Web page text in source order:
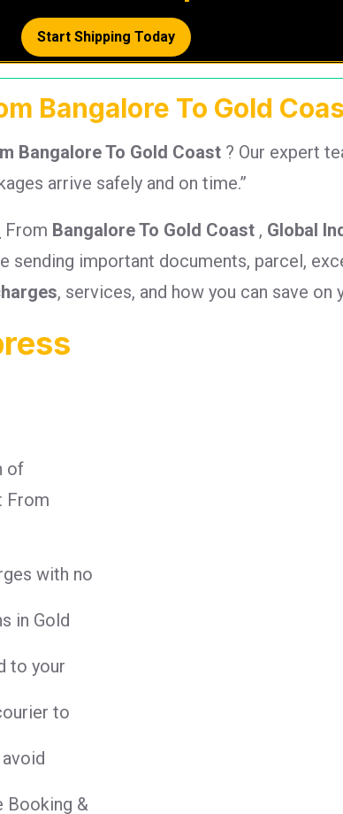
Start Shipping Today
Bangalore To Gold
Bangalore To Gold Coast ? Our expert
arrive safely and on time.”
From Bangalore To Gold Coast , Global
sending important documents, parcel,
, services, and how you can save on
of
From
with no
in Gold
to your
to
Booking &